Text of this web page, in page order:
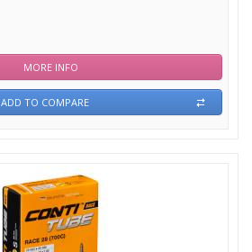
MORE INFO
ADD TO COMPARE